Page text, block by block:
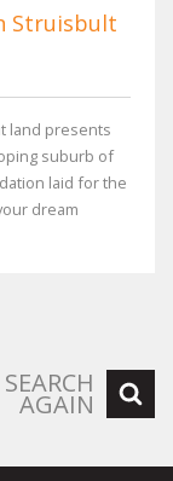
Struisbult
land presents
suburb of
laid for the
dream
SEARCH
AGAIN